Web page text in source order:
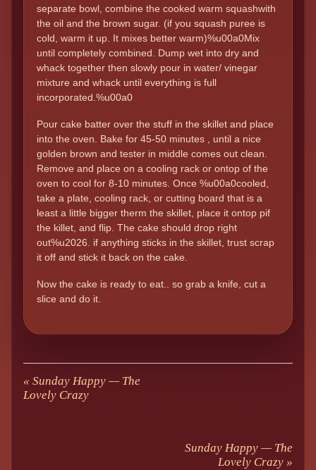
separate bowl, combine the cooked warm squashwith
the oil and the brown sugar. (if you squash puree is
cold, warm it up. It mixes better warm)%u00a0Mix
until completely combined. Dump wet into dry and
whack together then slowly pour in water/ vinegar
mixture and whack until everything is full
incorporated.%u00a0
Pour cake batter over the stuff in the skillet and place
into the oven. Bake for 45-50 minutes , until a nice
golden brown and tester in middle comes out clean.
Remove and place on a cooling rack or ontop of the
oven to cool for 8-10 minutes. Once %u00a0cooled,
take a plate, cooling rack, or cutting board that is a
least a little bigger therm the skillet, place it ontop pif
the killet, and flip. The cake should drop right
out%u2026. if anything sticks in the skillet, trust scrap
it off and stick it back on the cake.
Now the cake is ready to eat.. so grab a knife, cut a
slice and do it.
« Sunday Happy — The
Lovely Crazy
Sunday Happy — The
Lovely Crazy »